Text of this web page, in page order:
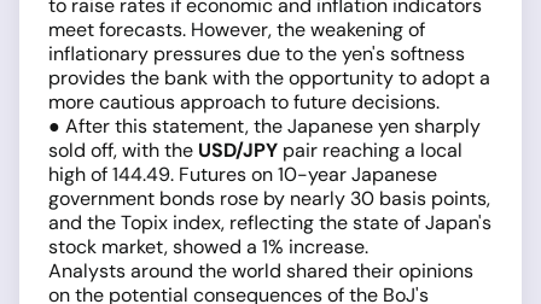
to raise rates if economic and inflation indicators
meet forecasts. However, the weakening of
inflationary pressures due to the yen's softness
provides the bank with the opportunity to adopt a
more cautious approach to future decisions.
● After this statement, the Japanese yen sharply
sold off, with the USD/JPY pair reaching a local
high of 144.49. Futures on 10-year Japanese
government bonds rose by nearly 30 basis points,
and the Topix index, reflecting the state of Japan's
stock market, showed a 1% increase.
Analysts around the world shared their opinions
on the potential consequences of the BoJ's